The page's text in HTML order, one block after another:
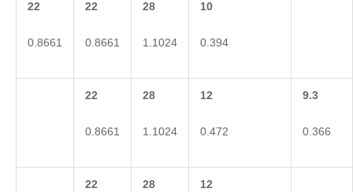
22
0.8661
22
0.8661
28
1.1024
10
0.394
22
0.8661
28
1.1024
12
0.472
9.3
0.366
22 28 12